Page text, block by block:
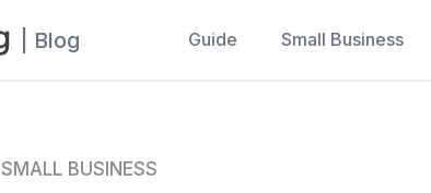
| Blog Guide Small Business
SMALL BUSINESS